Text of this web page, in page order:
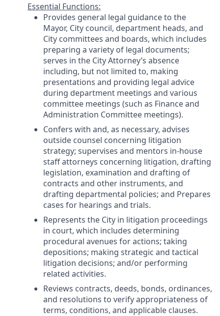
Essential Functions:
Provides general legal guidance to the
Mayor, City council, department heads, and
City committees and boards, which includes
preparing a variety of legal documents;
serves in the City Attorney’s absence
including, but not limited to, making
presentations and providing legal advice
during department meetings and various
committee meetings (such as Finance and
Administration Committee meetings).
Confers with and, as necessary, advises
outside counsel concerning litigation
strategy; supervises and mentors in-house
staff attorneys concerning litigation, drafting
legislation, examination and drafting of
contracts and other instruments, and
drafting departmental policies; and Prepares
cases for hearings and trials.
Represents the City in litigation proceedings
in court, which includes determining
procedural avenues for actions; taking
depositions; making strategic and tactical
litigation decisions; and/or performing
related activities.
Reviews contracts, deeds, bonds, ordinances,
and resolutions to verify appropriateness of
terms, conditions, and applicable clauses.